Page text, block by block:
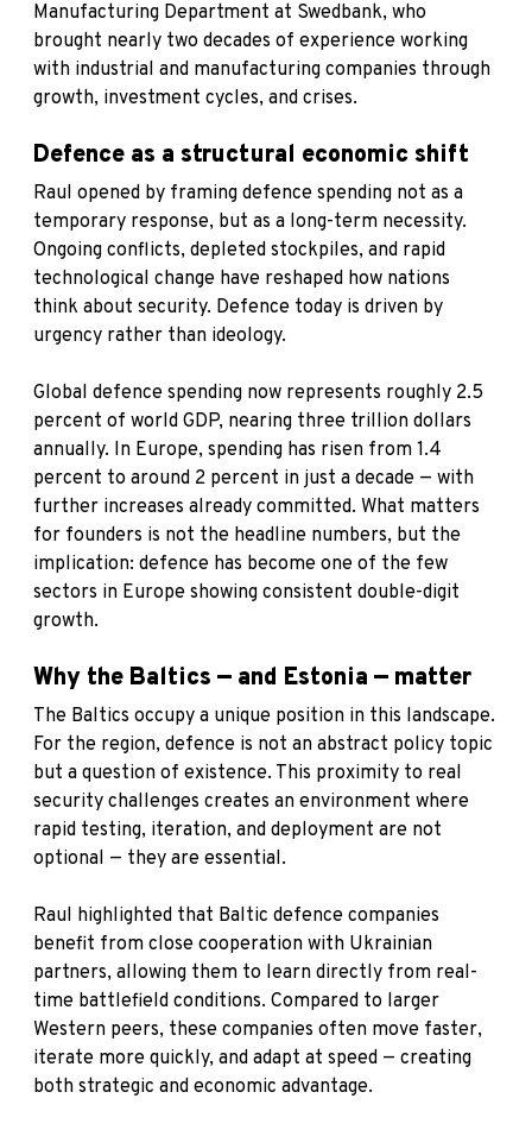
Manufacturing Department at Swedbank, who
brought nearly two decades of experience working
with industrial and manufacturing companies through
growth, investment cycles, and crises.
Defence as a structural economic shift
Raul opened by framing defence spending not as a
temporary response, but as a long-term necessity.
Ongoing conflicts, depleted stockpiles, and rapid
technological change have reshaped how nations
think about security. Defence today is driven by
urgency rather than ideology.
Global defence spending now represents roughly 2.5
percent of world GDP, nearing three trillion dollars
annually. In Europe, spending has risen from 1.4
percent to around 2 percent in just a decade — with
further increases already committed. What matters
for founders is not the headline numbers, but the
implication: defence has become one of the few
sectors in Europe showing consistent double-digit
growth.
Why the Baltics — and Estonia — matter
The Baltics occupy a unique position in this landscape.
For the region, defence is not an abstract policy topic
but a question of existence. This proximity to real
security challenges creates an environment where
rapid testing, iteration, and deployment are not
optional — they are essential.
Raul highlighted that Baltic defence companies
benefit from close cooperation with Ukrainian
partners, allowing them to learn directly from real-
time battlefield conditions. Compared to larger
Western peers, these companies often move faster,
iterate more quickly, and adapt at speed — creating
both strategic and economic advantage.